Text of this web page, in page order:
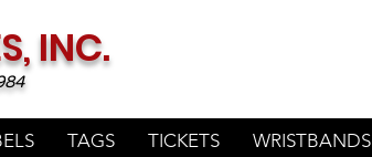
INC.
TAGS TICKETS WRISTBANDS